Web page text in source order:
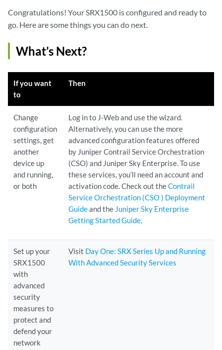
Congratulations! Your SRX1500 is configured and ready to
go. Here are some things you can do next.
What’s Next?
If you want
to
Then
Change
configuration
settings, get
another
device up
and running,
or both
Log in to J-Web and use the wizard.
Alternatively, you can use the more
advanced configuration features offered
by Juniper Contrail Service Orchestration
(CSO) and Juniper Sky Enterprise. To use
these services, you’ll need an account and
activation code. Check out theContrail
Service Orchestration (CSO ) Deployment
Guideand the Juniper Sky Enterprise
Getting Started Guide.
Set up your
SRX1500
with
advanced
security
measures to
protect and
defend your
network
Visit Day One: SRX Series Up and Running
With Advanced Security Services